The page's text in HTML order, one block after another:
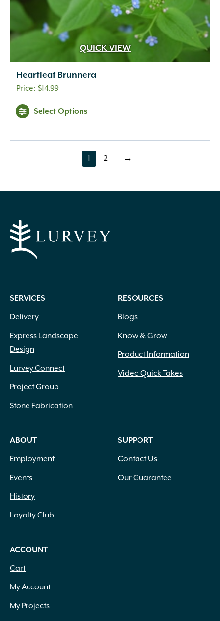
QUICK VIEW
Heartleaf Brunnera
$14.99
Select Options
page
1 page
2 →
SERVICES
Delivery
Express Landscape
Design
Lurvey Connect
Project Group
Stone Fabrication
RESOURCES
Blogs
Know & Grow
Product Information
Video Quick Takes
ABOUT
Employment
Events
History
Loyalty Club
SUPPORT
Contact Us
Our Guarantee
ACCOUNT
Cart
My Account
My Projects